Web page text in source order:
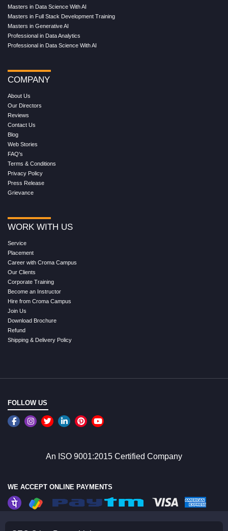
Masters in Data Science With AI
Masters in Full Stack Development Training
Masters in Generative AI
Professional in Data Analytics
Professional in Data Science With AI
COMPANY
About Us
Our Directors
Reviews
Contact Us
Blog
Web Stories
FAQ's
Terms & Conditions
Privacy Policy
Press Release
Grievance
WORK WITH US
Service
Placement
Career with Croma Campus
Our Clients
Corporate Training
Become an Instructor
Hire from Croma Campus
Join Us
Download Brochure
Refund
Shipping & Delivery Policy
FOLLOW US
An ISO 9001:2015 Certified Company
WE ACCEPT ONLINE PAYMENTS